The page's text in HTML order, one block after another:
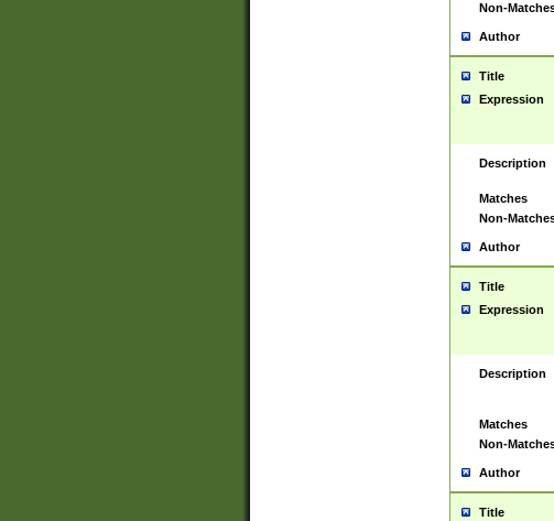
Non-
Author
Title
Expression
Description
Matches
Non-
Author
Title
Expression
Description
Matches
Non-
Author
Title